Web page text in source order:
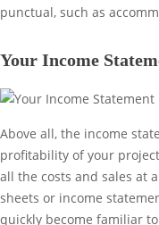
punctual, such as
Your Income
Above all, the income
profitability of your
all the costs and sales at
sheets or income
quickly become familiar